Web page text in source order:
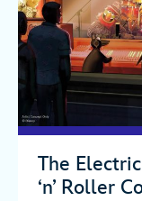
The
‘n’ Roller